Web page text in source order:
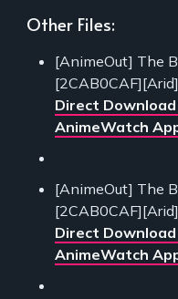
Other Files:
[AnimeOut] The
Direct
AnimeWatch
[AnimeOut] The
Direct
AnimeWatch